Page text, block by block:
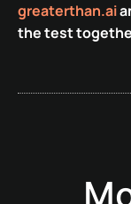
greaterthan.ai
the test